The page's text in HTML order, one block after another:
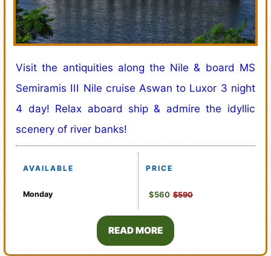
Visit the antiquities along the Nile & board MS
Semiramis III Nile cruise Aswan to Luxor 3 night
4 day! Relax aboard ship & admire the idyllic
scenery of river banks!
AVAILABLE
Monday
PRICE
$560 $590
READ MORE